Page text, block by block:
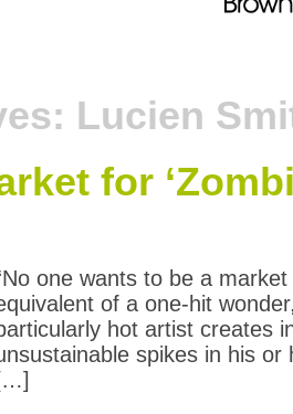
Lucien
for
one wants to be a
of a one-hit
hot artist creates
spikes in his